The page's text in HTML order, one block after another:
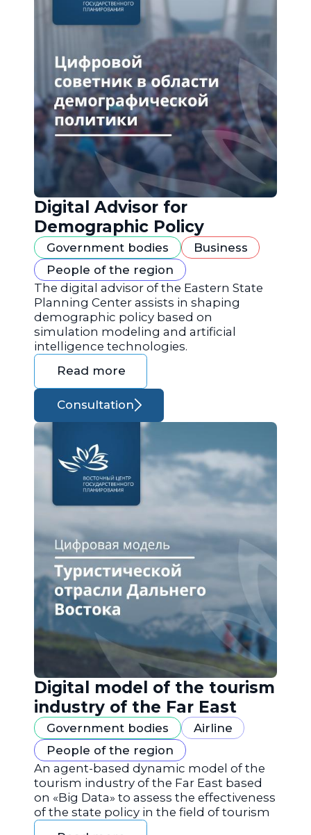
Digital Advisor for
Demographic Policy
Government bodies
Business
People of the region
The digital advisor of the Eastern State
Planning Center assists in shaping
demographic policy based on
simulation modeling and artificial
intelligence technologies.
Read more
Consultation
Digital model of the tourism
industry of the Far East
Government bodies
Airline
People of the region
An agent-based dynamic model of the
tourism industry of the Far East based
on «Big Data» to assess the effectiveness
of the state policy in the field of tourism